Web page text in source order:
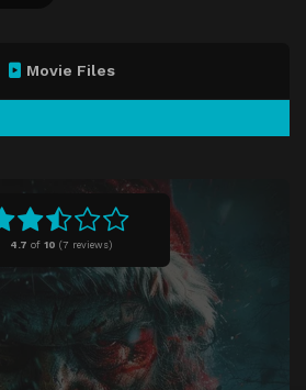
4.7 of 10 (7 reviews)
Movie Files